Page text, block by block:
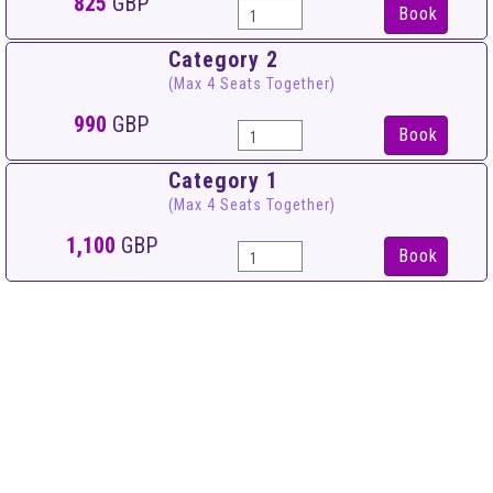
Book
Category 2
(Max 4 Seats Together)
990 GBP Book
Category 1
(Max 4 Seats Together)
1,100 GBP Book